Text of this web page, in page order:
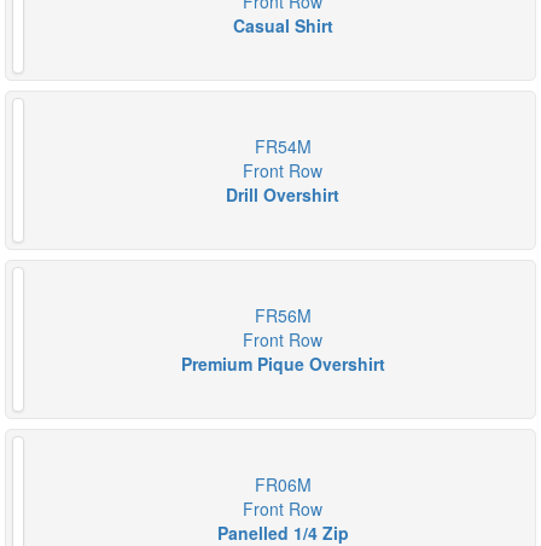
Casual Shirt
FR54M
Front Row
Drill Overshirt
FR56M
Front Row
Premium Pique Overshirt
FR06M
Front Row
Panelled 1/4 Zip